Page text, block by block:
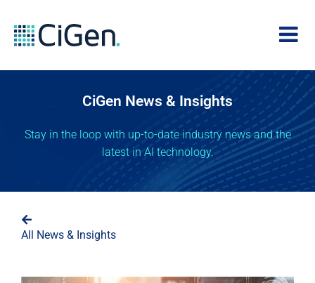
CiGen News & Insights
Stay in the loop with up-to-date industry news and the
latest in AI technology.
All News & Insights